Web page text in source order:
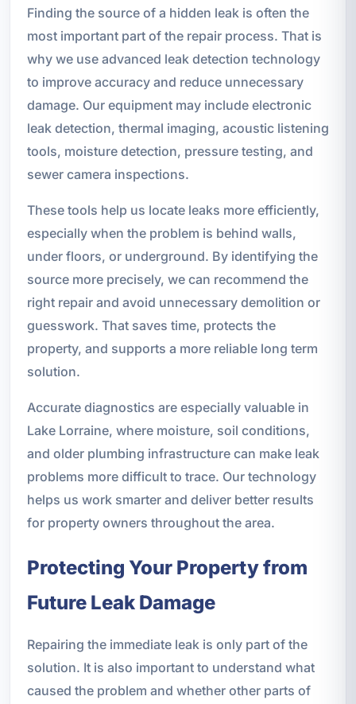
Finding the source of a hidden leak is often the
most important part of the repair process. That is
why we use advanced leak detection technology
to improve accuracy and reduce unnecessary
damage. Our equipment may include electronic
leak detection, thermal imaging, acoustic listening
tools, moisture detection, pressure testing, and
sewer camera inspections.
These tools help us locate leaks more efficiently,
especially when the problem is behind walls,
under floors, or underground. By identifying the
source more precisely, we can recommend the
right repair and avoid unnecessary demolition or
guesswork. That saves time, protects the
property, and supports a more reliable long term
solution.
Accurate diagnostics are especially valuable in
Lake Lorraine, where moisture, soil conditions,
and older plumbing infrastructure can make leak
problems more difficult to trace. Our technology
helps us work smarter and deliver better results
for property owners throughout the area.
Protecting Your Property from
Future Leak Damage
Repairing the immediate leak is only part of the
solution. It is also important to understand what
caused the problem and whether other parts of